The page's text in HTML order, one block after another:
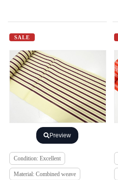
SALE
Preview
Condition: Excellent
Material: Combined weave